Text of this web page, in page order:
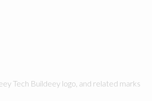
Tech Buildeey logo, and related marks